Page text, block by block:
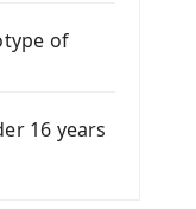
of
16 years